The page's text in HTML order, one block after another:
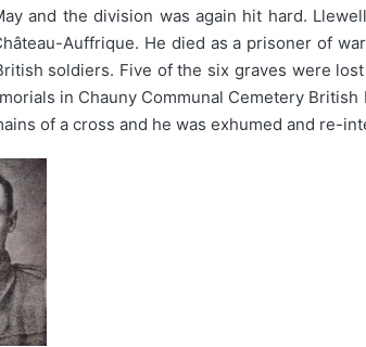
and the division was again hit hard.
Auffrique. He died as a prisoner of
soldiers. Five of the six graves were
in Chauny Communal Cemetery British
of a cross and he was exhumed and re-